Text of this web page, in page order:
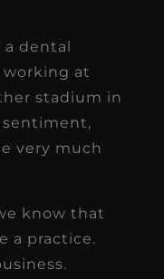
a dental
at
stadium in
very much
know that
a practice.